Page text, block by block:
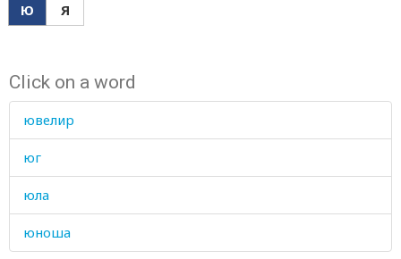
Ю
Я
Click on a word
ювелир
юг
юла
юноша